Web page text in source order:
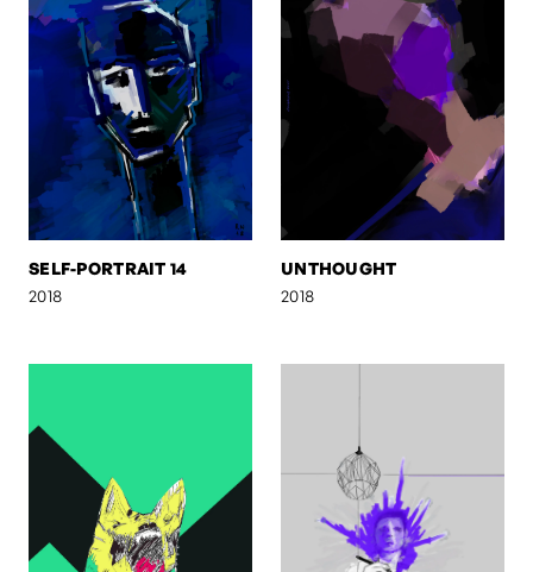
SELF-PORTRAIT 14
2018
UNTHOUGHT
2018